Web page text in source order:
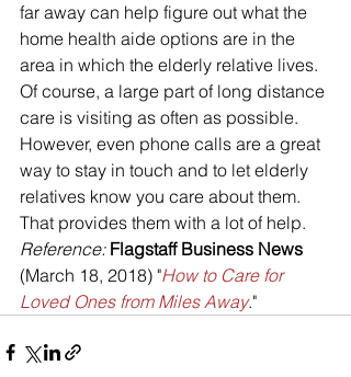
far away can help figure out what the
home health aide options are in the
area in which the elderly relative lives.
Of course, a large part of long distance
care is visiting as often as possible.
However, even phone calls are a great
way to stay in touch and to let elderly
relatives know you care about them.
That provides them with a lot of help.
Reference: Flagstaff Business News
(March 18, 2018) "How to Care for
Loved Ones from Miles Away."